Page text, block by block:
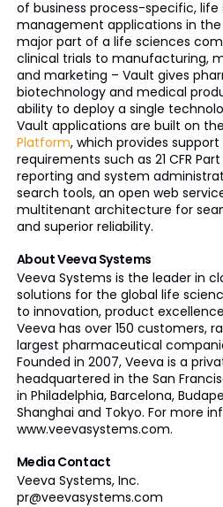
of business process-specific,
management applications in the
major part of a life sciences
clinical trials to manufacturing,
and marketing – Vault gives
biotechnology and medical
ability to deploy a single
Vault applications are built on
Platform, which provides
requirements such as 21 CFR
reporting and system
search tools, an open web
multitenant architecture for
and superior reliability.
About Veeva Systems
Veeva Systems is the leader in
solutions for the global life
to innovation, product
Veeva has over 150 customers,
largest pharmaceutical
Founded in 2007, Veeva is a
headquartered in the San
in Philadelphia, Barcelona,
Shanghai and Tokyo. For more
www.veevasystems.com.
Media Contact
Veeva Systems, Inc.
pr@veevasystems.com